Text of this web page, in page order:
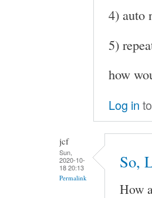
4) auto
5)
how
Log in
jcf
Sun,
2020-10-
18 20:13
Permalink
So,
How